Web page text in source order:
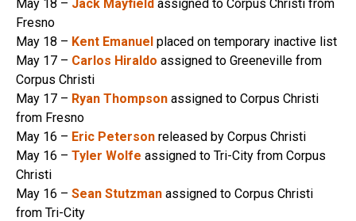
May 18 – Jack Mayfield assigned to Corpus Christi from
Fresno
May 18 – Kent Emanuel placed on temporary inactive list
May 17 – Carlos Hiraldo assigned to Greeneville from
Corpus Christi
May 17 – Ryan Thompson assigned to Corpus Christi
from Fresno
May 16 – Eric Peterson released by Corpus Christi
May 16 – Tyler Wolfe assigned to Tri-City from Corpus
Christi
May 16 – Sean Stutzman assigned to Corpus Christi
from Tri-City